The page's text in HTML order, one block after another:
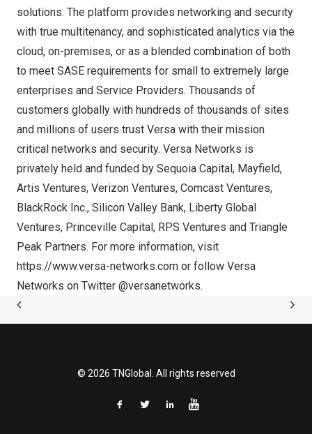
solutions. The platform provides networking and security
with true multitenancy, and sophisticated analytics via the
cloud, on-premises, or as a blended combination of both
to meet SASE requirements for small to extremely large
enterprises and Service Providers. Thousands of
customers globally with hundreds of thousands of sites
and millions of users trust Versa with their mission
critical networks and security. Versa Networks is
privately held and funded by Sequoia Capital, Mayfield,
Artis Ventures, Verizon Ventures, Comcast Ventures,
BlackRock Inc., Silicon Valley Bank, Liberty Global
Ventures, Princeville Capital, RPS Ventures and Triangle
Peak Partners. For more information, visit
https://www.versa-networks.com or follow Versa
Networks on Twitter @versanetworks.
© 2026 TNGlobal. All rights reserved